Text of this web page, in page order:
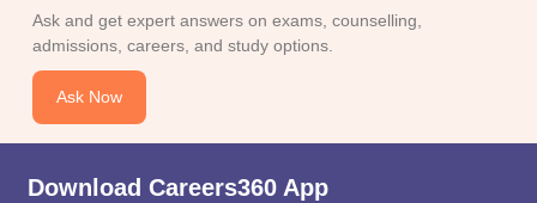
Ask and get expert answers on exams, counselling,
admissions, careers, and study options.
Ask Now
Download Careers360 App